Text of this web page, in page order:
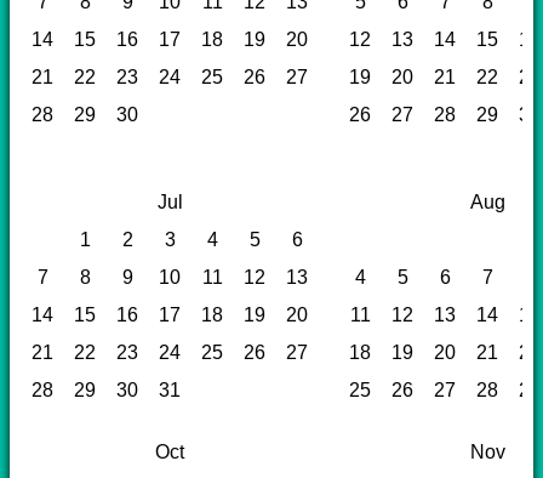
14
15 16 17 18 19 20 12 13 14 15
16
21
22 23 24 25 26 27 19 20 21 22
23
28
29 30 26 27 28 29 30
Jul
Aug
1
2 3 4 5 6
7
8 9 10 11 12 13 4 5 6 7
14
15 16 17 18 19 20 11 12 13 14
15
21
22 23 24 25 26 27 18 19 20 21
22
28
29 30 31 25 26 27 28 29
Oct
Nov